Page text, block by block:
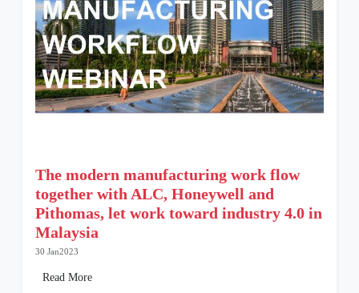
The modern manufacturing work flow
together with ALC, Honeywell and
Pithomas, let work toward industry 4.0 in
Malaysia
30 Jan2023
Read More